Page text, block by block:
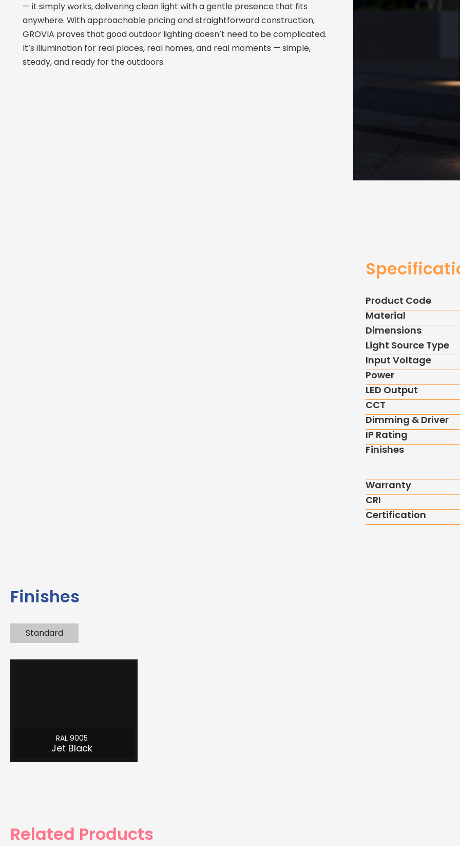
— it simply works, delivering clean light with a gentle presence that fits
anywhere. With approachable pricing and straightforward construction,
GROVIA proves that good outdoor lighting doesn’t need to be complicated.
It’s illumination for real places, real homes, and real moments — simple,
steady, and ready for the outdoors.
Product Code
Material
Dimensions
Light Source Type
Input Voltage
Power
LED Output
CCT
Dimming & Driver
IP Rating
Finishes
Warranty
CRI
Certification
Finishes
Standard
RAL 9005
Jet Black
Related Products